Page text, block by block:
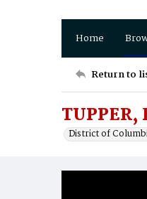
Home
Return to
TUPPER,
District of